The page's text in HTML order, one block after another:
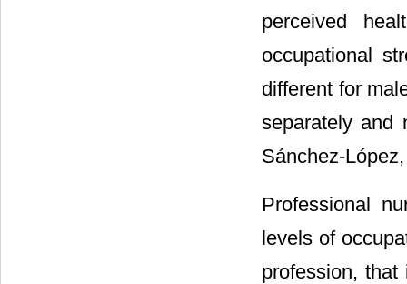
perceived
occupational
different for
separately and
Sánchez-
Professional
levels of
profession,